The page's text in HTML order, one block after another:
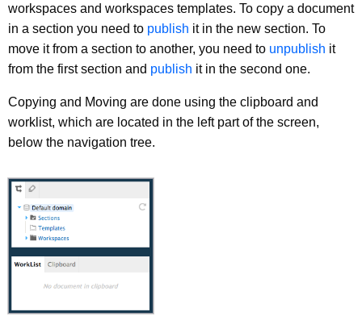
workspaces and workspaces templates. To copy a document
in a section you need to publish it in the new section. To
move it from a section to another, you need to unpublish it
from the first section and publish it in the second one.
Copying and Moving are done using the clipboard and
worklist, which are located in the left part of the screen,
below the navigation tree.